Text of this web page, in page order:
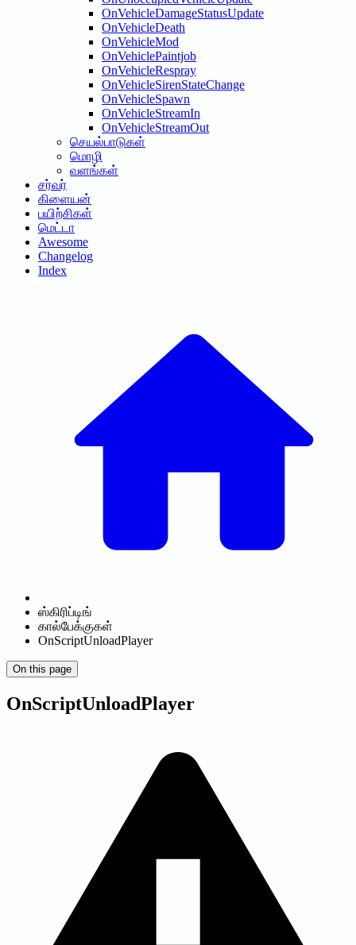
OnVehicleDamageStatusUpdate
OnVehicleDeath
OnVehicleMod
OnVehiclePaintjob
OnVehicleRespray
OnVehicleSirenStateChange
OnVehicleSpawn
OnVehicleStreamIn
OnVehicleStreamOut
செயல்பாடுகள்
மொழி
வளங்கள்
சர்வர்
கிளையன்
பயிற்சிகள்
மெட்டா
Awesome
Changelog
Index
ஸ்கிரிப்டிங்
கால்பேக்குகள்
OnScriptUnloadPlayer
On this page
OnScriptUnloadPlayer